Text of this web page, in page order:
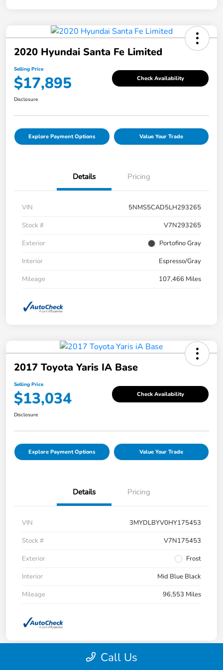
2020 Hyundai Santa Fe Limited
Selling Price
$17,895 Check Availability
Disclosure
Explore Payment Options Value Your Trade
Details Pricing
VIN
5NMS5CAD5LH293265
Stock #
V7N293265
Exterior
Portofino Gray
Interior
Espresso/Gray
Mileage
107,466 Miles
2017 Toyota Yaris IA Base
Selling Price
$13,034 Check Availability
Disclosure
Explore Payment Options Value Your Trade
Details Pricing
VIN
3MYDLBYV0HY175453
Stock #
V7N175453
Exterior
Frost
Interior
Mid Blue Black
Mileage
96,553 Miles
Call Us